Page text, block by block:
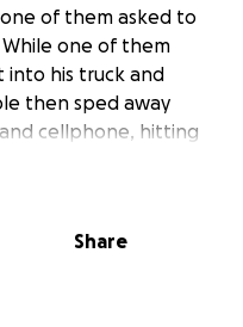
of them asked to
one of them
his truck and
then sped away
cellphone, hitting
him downed on the
Share